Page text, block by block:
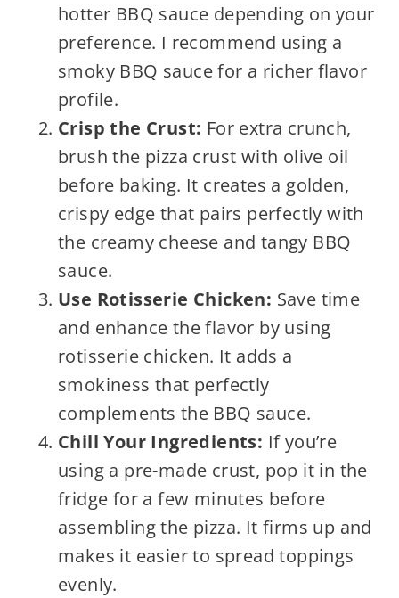
hotter BBQ sauce depending on your
preference. I recommend using a
smoky BBQ sauce for a richer flavor
profile.
Crisp the Crust: For extra crunch,
brush the pizza crust with olive oil
before baking. It creates a golden,
crispy edge that pairs perfectly with
the creamy cheese and tangy BBQ
sauce.
Use Rotisserie Chicken: Save time
and enhance the flavor by using
rotisserie chicken. It adds a
smokiness that perfectly
complements the BBQ sauce.
Chill Your Ingredients: If you’re
using a pre-made crust, pop it in the
fridge for a few minutes before
assembling the pizza. It firms up and
makes it easier to spread toppings
evenly.